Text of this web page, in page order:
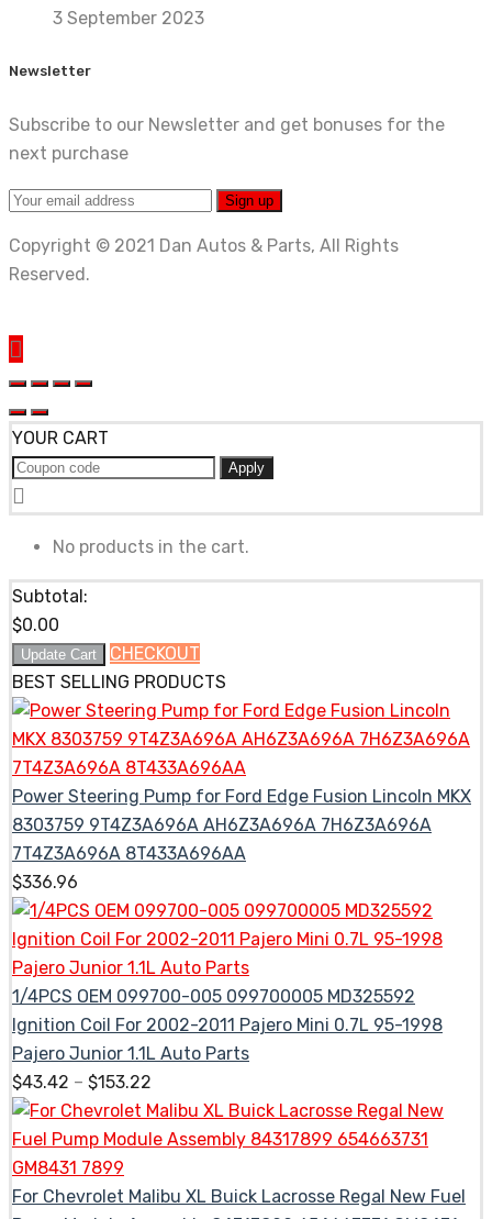
3 September 2023
Newsletter
Subscribe to our Newsletter and get bonuses for the
next purchase
Copyright © 2021 Dan Autos & Parts, All Rights
Reserved.
YOUR CART
Apply
No products in the cart.
Subtotal:
$0.00
Update Cart
CHECKOUT
BEST SELLING PRODUCTS
Power Steering Pump for Ford Edge Fusion Lincoln MKX
8303759 9T4Z3A696A AH6Z3A696A 7H6Z3A696A
7T4Z3A696A 8T433A696AA
$336.96
1/4PCS OEM 099700-005 099700005 MD325592
Ignition Coil For 2002-2011 Pajero Mini 0.7L 95-1998
Pajero Junior 1.1L Auto Parts
$43.42 – $153.22
For Chevrolet Malibu XL Buick Lacrosse Regal New Fuel